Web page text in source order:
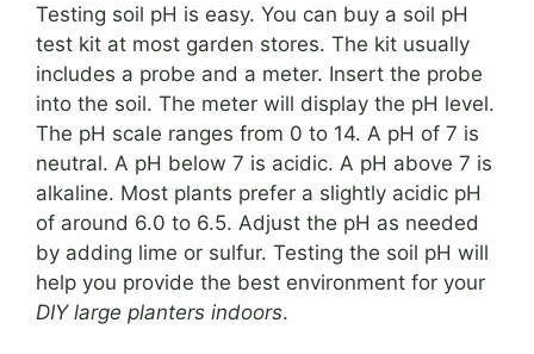
Testing soil pH is easy. You can buy a soil pH
test kit at most garden stores. The kit usually
includes a probe and a meter. Insert the probe
into the soil. The meter will display the pH level.
The pH scale ranges from 0 to 14. A pH of 7 is
neutral. A pH below 7 is acidic. A pH above 7 is
alkaline. Most plants prefer a slightly acidic pH
of around 6.0 to 6.5. Adjust the pH as needed
by adding lime or sulfur. Testing the soil pH will
help you provide the best environment for your
DIY large planters indoors.